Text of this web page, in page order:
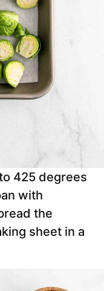
425 degrees
with
the
sheet in a